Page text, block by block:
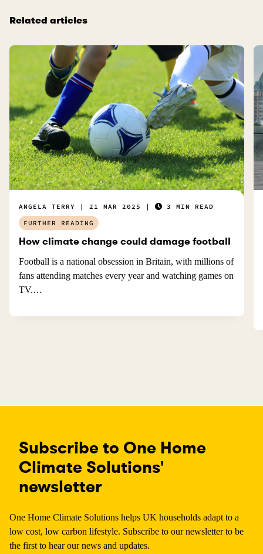
Related articles
How climate change could damage football
Football is a national obsession in Britain, with millions of
fans attending matches every year and watching games on
TV.…
ANGELA TERRY 21 MAR 2025
3 MIN READ
FURTHER READING
Subscribe to One Home
Climate Solutions'
newsletter
One Home Climate Solutions helps UK households adapt to a
low cost, low carbon lifestyle. Subscribe to our newsletter to be
the first to hear our news and updates.